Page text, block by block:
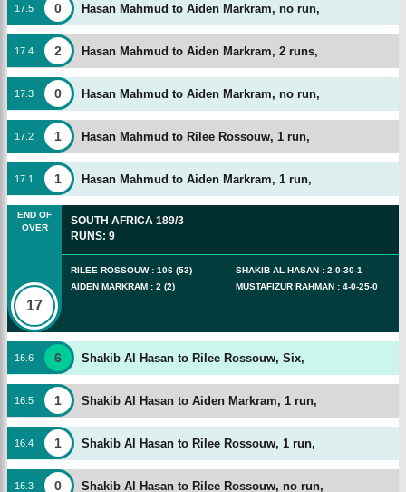
17 5 0 Hasan Mahmud to Aiden Markram, no run,
17 4 2 Hasan Mahmud to Aiden Markram, 2 runs,
17 3 0 Hasan Mahmud to Aiden Markram, no run,
17 2 1 Hasan Mahmud to Rilee Rossouw, 1 run,
17 1 1 Hasan Mahmud to Aiden Markram, 1 run,
END OF
OVER
17
SOUTH AFRICA 189/3
RUNS: 9
RILEE ROSSOUW: 106 (53)
AIDEN MARKRAM : 2 (2)
SHAKIB AL HASAN : 2-0-30-1
MUSTAFIZUR RAHMAN : 4-0-25-0
16 6 6 Shakib Al Hasan to Rilee Rossouw, Six,
16 5 1 Shakib Al Hasan to Aiden Markram, 1 run,
16 4 1 Shakib Al Hasan to Rilee Rossouw, 1 run,
16 3 0 Shakib Al Hasan to Rilee Rossouw, no run,